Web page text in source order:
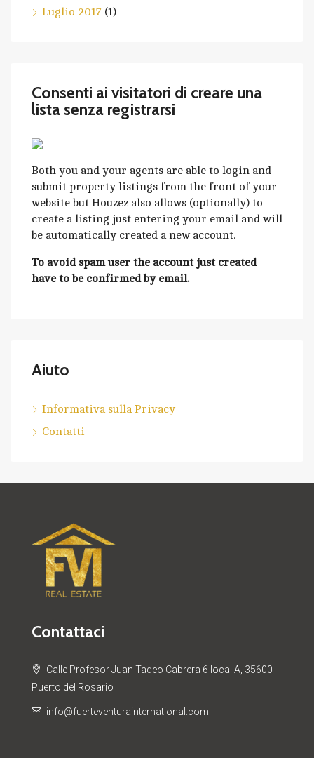
Luglio 2017 (1)
Consenti ai visitatori di creare una
lista senza registrarsi
Both you and your agents are able to login and
submit property listings from the front of your
website but Houzez also allows (optionally) to
create a listing just entering your email and will
be automatically created a new account.
To avoid spam user the account just created
have to be confirmed by email.
Aiuto
Informativa sulla Privacy
Contatti
Contattaci
Calle Profesor Juan Tadeo Cabrera 6 local A, 35600
Puerto del Rosario
info@fuerteventurainternational.com